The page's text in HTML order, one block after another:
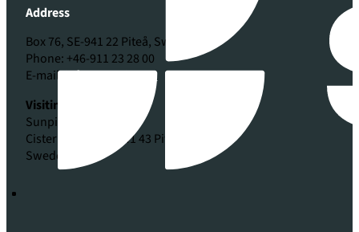
Address
Box 76, SE-941 22 Piteå, Sweden
Phone: +46-911 23 28 00
E-mail:info@sunpine.se
Visiting address
Sunpine AB
Cisternvägen 53, 941 43 Piteå
Sweden